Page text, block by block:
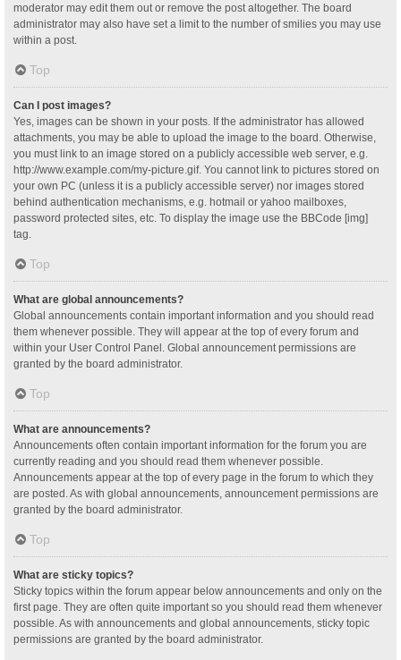
moderator may edit them out or remove the post altogether. The board
administrator may also have set a limit to the number of smilies you may use
within a post.
Top
Can I post images?
Yes, images can be shown in your posts. If the administrator has allowed
attachments, you may be able to upload the image to the board. Otherwise,
you must link to an image stored on a publicly accessible web server, e.g.
http://www.example.com/my-picture.gif. You cannot link to pictures stored on
your own PC (unless it is a publicly accessible server) nor images stored
behind authentication mechanisms, e.g. hotmail or yahoo mailboxes,
password protected sites, etc. To display the image use the BBCode [img]
tag.
Top
What are global announcements?
Global announcements contain important information and you should read
them whenever possible. They will appear at the top of every forum and
within your User Control Panel. Global announcement permissions are
granted by the board administrator.
Top
What are announcements?
Announcements often contain important information for the forum you are
currently reading and you should read them whenever possible.
Announcements appear at the top of every page in the forum to which they
are posted. As with global announcements, announcement permissions are
granted by the board administrator.
Top
What are sticky topics?
Sticky topics within the forum appear below announcements and only on the
first page. They are often quite important so you should read them whenever
possible. As with announcements and global announcements, sticky topic
permissions are granted by the board administrator.